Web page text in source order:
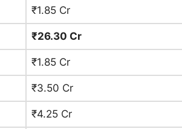
₹1.85 Cr
₹26.30 Cr
₹1.85 Cr
₹3.50 Cr
₹4.25 Cr